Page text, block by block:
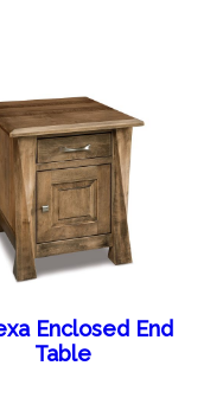
Enclosed End
Table